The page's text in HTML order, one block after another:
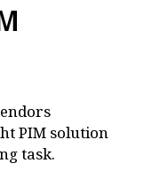
PIM solution
task.